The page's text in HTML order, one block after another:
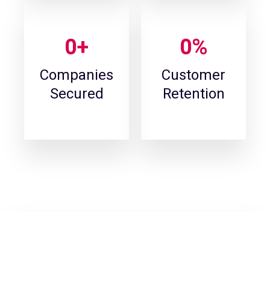
0+
Companies
Secured
0%
Customer
Retention